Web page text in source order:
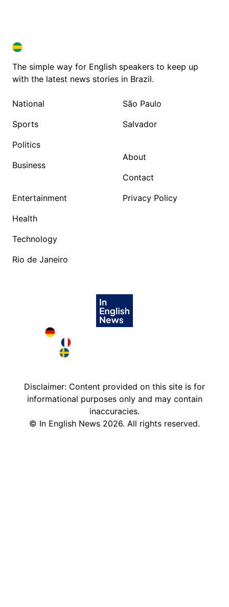
BRAZIL IN ENGLISH
BRAZIL IN ENGLISH
The simple way for English speakers to keep up
with the latest news stories in Brazil.
National
Sports
Politics
Business
Entertainment
Health
Technology
Rio de Janeiro
São Paulo
Salvador
About
Contact
Privacy Policy
Deutschland in English
France in English
Disclaimer: Content provided on this site is for
informational purposes only and may contain
inaccuracies.
© In English News 2026. All rights reserved.